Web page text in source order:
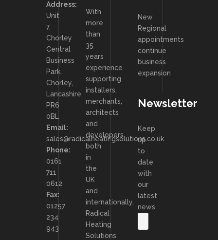
Address:
Unit
7,
Chorley
Central
Business
Park,
Chorley,
Lancashire,
PR6
0BL
Email:
sales@radicalheatingsolutions.co.uk
Phone:
0161
711
0612
Fax:
01257
234
943
With
more
than
35
years
experience
supporting
installers,
merchants,
architects
and
developers
both
in
the
UK
and
internationally,
Radical
Heating
Solutions
New
Regional
appointments
continue
business
expansion
Newsletter
Keep
up
to
date
with
our
latest
news